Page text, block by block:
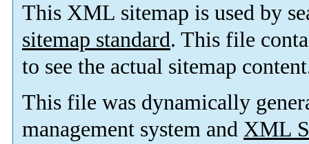
This XML sitemap is used by
sitemap standard. This file
to see the actual sitemap
This file was dynamically
management system and XML